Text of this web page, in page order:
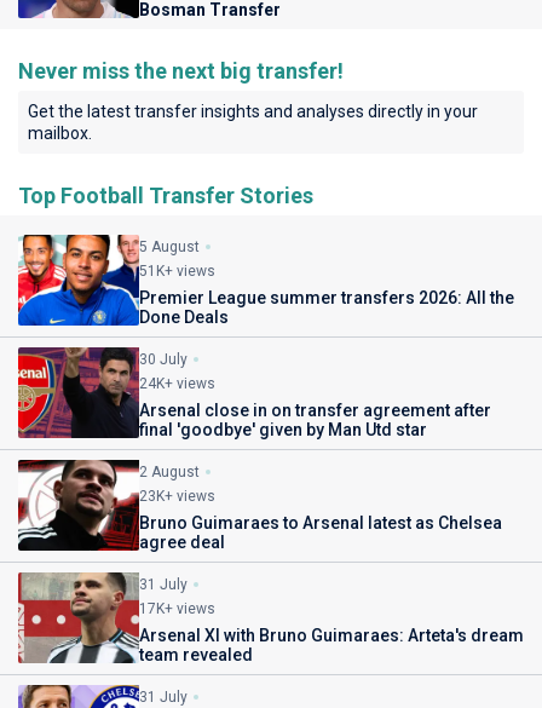
Bosman Transfer
Never miss the next big transfer!
Get the latest transfer insights and analyses directly in your
mailbox.
Top Football Transfer Stories
5 August
51K+ views
Premier League summer transfers 2026: All the
Done Deals
30 July
24K+ views
Arsenal close in on transfer agreement after
final 'goodbye' given by Man Utd star
2 August
23K+ views
Bruno Guimaraes to Arsenal latest as Chelsea
agree deal
31 July
17K+ views
Arsenal XI with Bruno Guimaraes: Arteta's dream
team revealed
31 July